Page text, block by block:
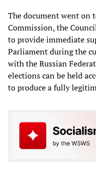
The document went on
Commission, the
to provide immediate
Parliament during the
with the Russian
elections can be held
to produce a fully